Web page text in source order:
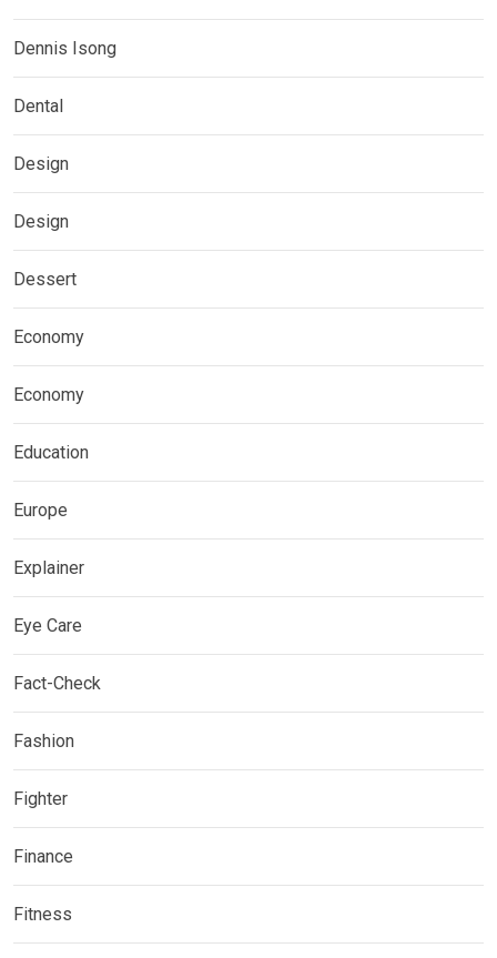
Dennis Isong
Dental
Design
Design
Dessert
Economy
Economy
Education
Europe
Explainer
Eye Care
Fact-Check
Fashion
Fighter
Finance
Fitness